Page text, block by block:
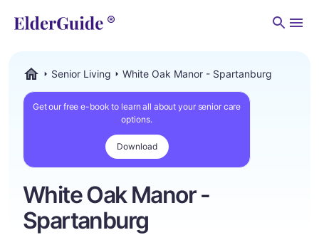
Senior Living White Oak Manor - Spartanburg
Get our free e-book to learn all about your senior care
options.
Download
White Oak Manor -
Spartanburg